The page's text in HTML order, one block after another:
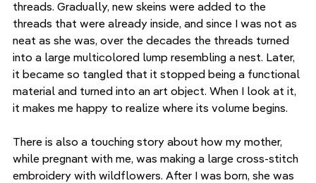
threads. Gradually, new skeins were added to the
threads that were already inside, and since I was not as
neat as she was, over the decades the threads turned
into a large multicolored lump resembling a nest. Later,
it became so tangled that it stopped being a functional
material and turned into an art object. When I look at it,
it makes me happy to realize where its volume begins.
There is also a touching story about how my mother,
while pregnant with me, was making a large cross-stitch
embroidery with wildflowers. After I was born, she was